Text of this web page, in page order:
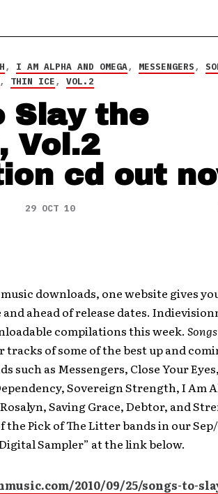
, I AM ALPHA AND OMEGA, MESSENGERS,
THIN ICE, VOL.2
Slay the
Vol.2
cd out
29 OCT 10
downloads, one website gives
ahead of release dates.
compilations this week.
of some of the best up and
such as Messengers, Close Your
Sovereign Strength, I Am
Saving Grace, Debtor, and
the Pick of The Litter bands in our
Sampler” at the link below.
2010/09/25/songs-to-